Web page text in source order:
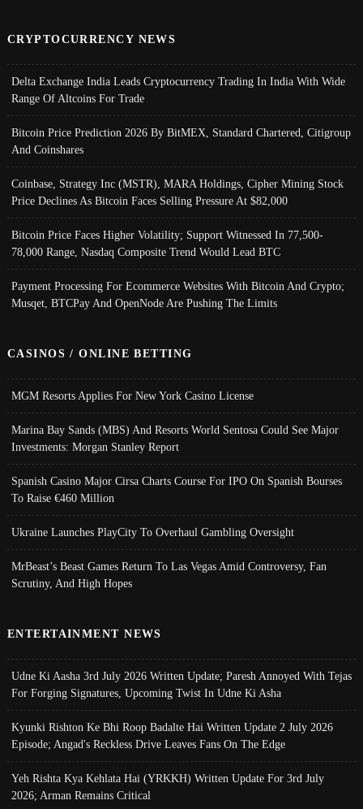
CRYPTOCURRENCY NEWS
Delta Exchange India Leads Cryptocurrency Trading In India With Wide
Range Of Altcoins For Trade
Bitcoin Price Prediction 2026 By BitMEX, Standard Chartered, Citigroup
And Coinshares
Coinbase, Strategy Inc (MSTR), MARA Holdings, Cipher Mining Stock
Price Declines As Bitcoin Faces Selling Pressure At $82,000
Bitcoin Price Faces Higher Volatility; Support Witnessed In 77,500-
78,000 Range, Nasdaq Composite Trend Would Lead BTC
Payment Processing For Ecommerce Websites With Bitcoin And Crypto;
Musqet, BTCPay And OpenNode Are Pushing The Limits
CASINOS / ONLINE BETTING
MGM Resorts Applies For New York Casino License
Marina Bay Sands (MBS) And Resorts World Sentosa Could See Major
Investments: Morgan Stanley Report
Spanish Casino Major Cirsa Charts Course For IPO On Spanish Bourses
To Raise €460 Million
Ukraine Launches PlayCity To Overhaul Gambling Oversight
MrBeast’s Beast Games Return To Las Vegas Amid Controversy, Fan
Scrutiny, And High Hopes
ENTERTAINMENT NEWS
Udne Ki Aasha 3rd July 2026 Written Update; Paresh Annoyed With Tejas
For Forging Signatures, Upcoming Twist In Udne Ki Asha
Kyunki Rishton Ke Bhi Roop Badalte Hai Written Update 2 July 2026
Episode; Angad's Reckless Drive Leaves Fans On The Edge
Yeh Rishta Kya Kehlata Hai (YRKKH) Written Update For 3rd July
2026; Arman Remains Critical